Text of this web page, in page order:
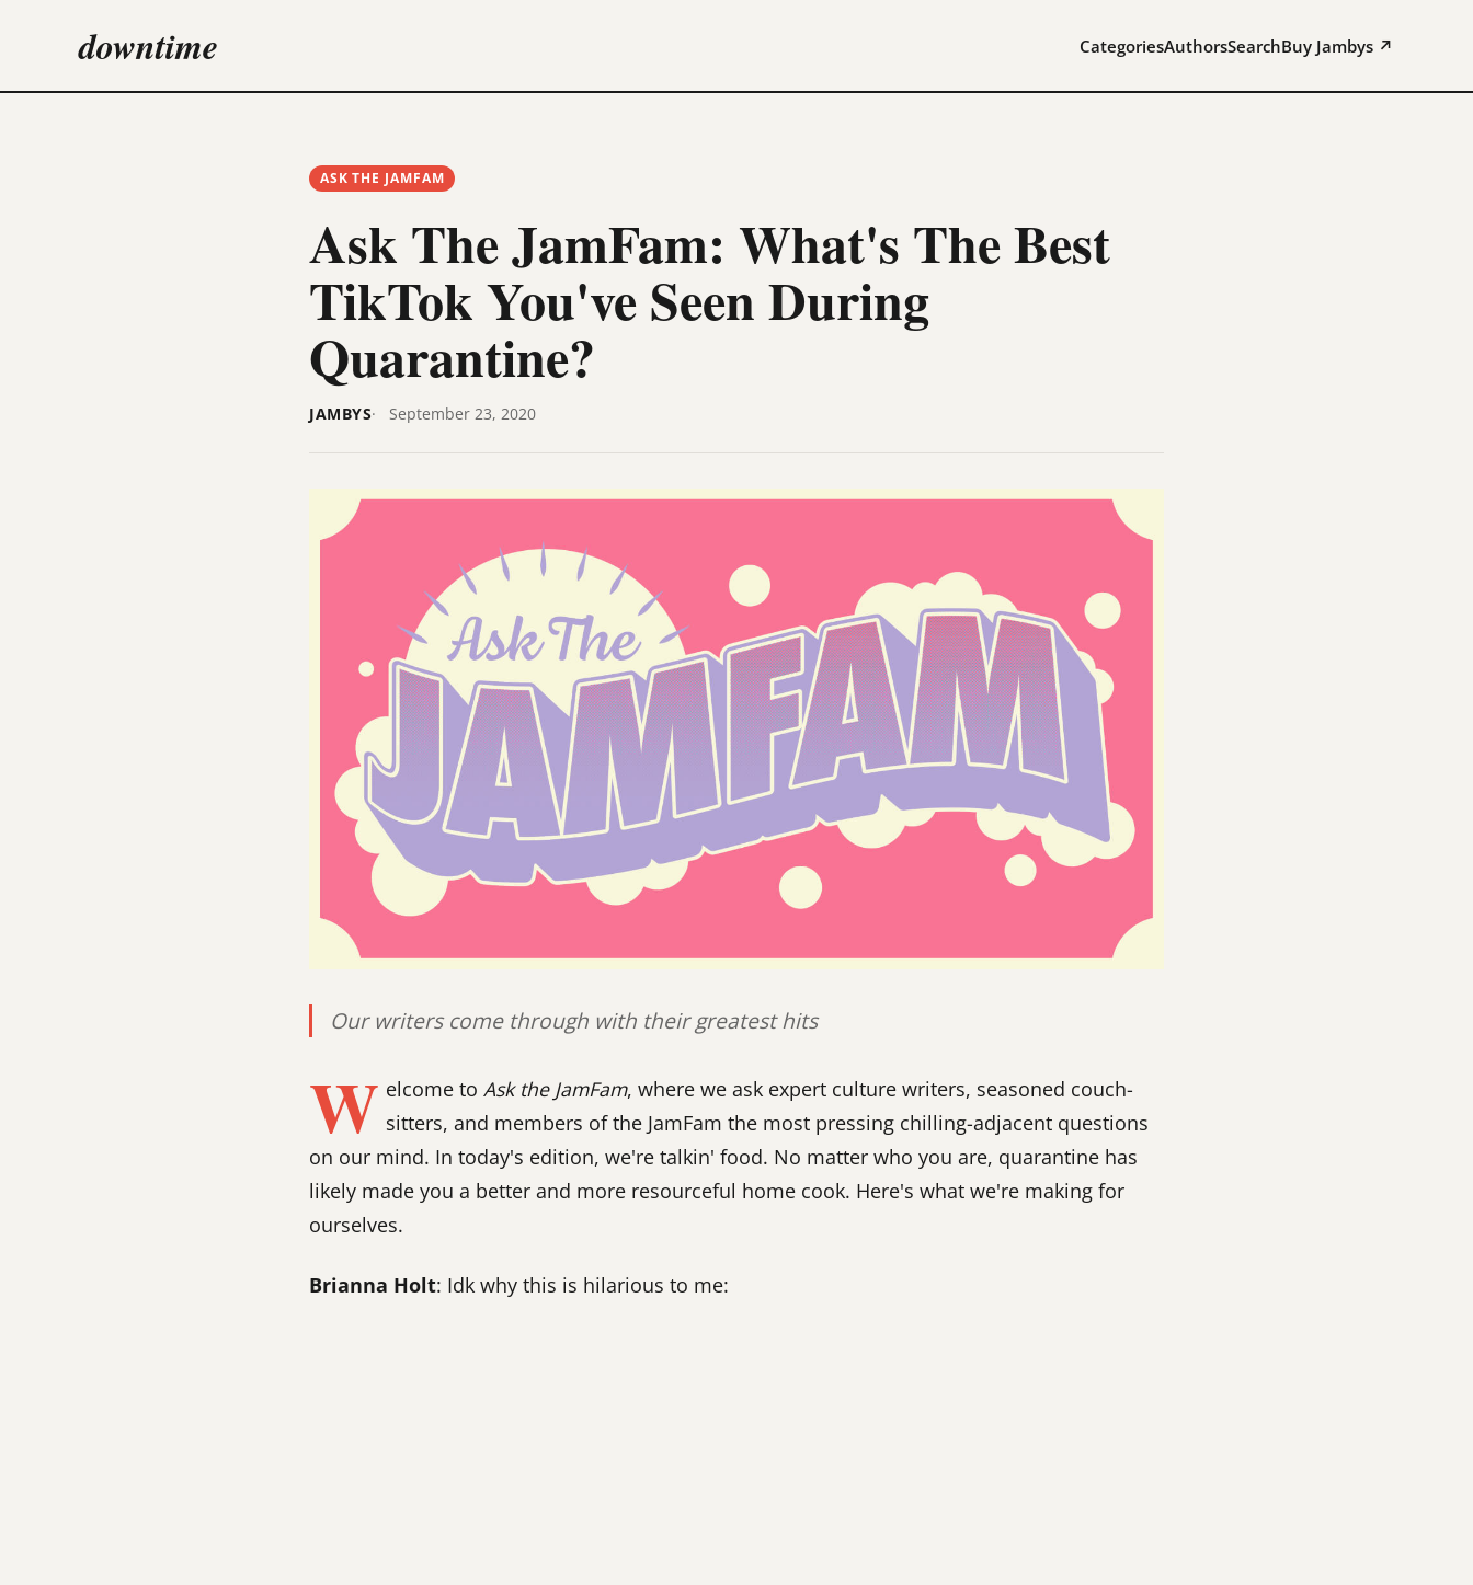
downtime CategoriesAuthorsSearchBuy Jambys ↗
ASK THE JAMFAM
Ask The JamFam: What's The Best
TikTok You've Seen During
Quarantine?
JAMBYS September 23, 2020
Our writers come through with their greatest hits
W elcome toAsk the JamFam, where we ask expert culture writers, seasoned couch-
sitters, and members of the JamFam the most pressing chilling-adjacent questions
on our mind. In today's edition, we're talkin' food. No matter who you are, quarantine has
likely made you a better and more resourceful home cook. Here's what we're making for
ourselves.
Brianna Holt: Idk why this is hilarious to me: